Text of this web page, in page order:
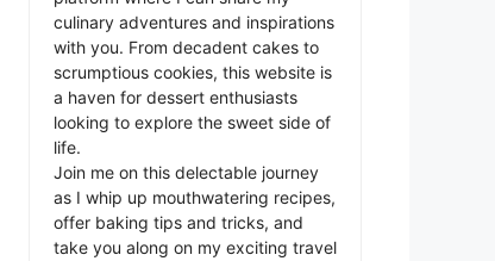
culinary adventures and inspirations
with you. From decadent cakes to
scrumptious cookies, this website is
a haven for dessert enthusiasts
looking to explore the sweet side of
life.
Join me on this delectable journey
as I whip up mouthwatering recipes,
offer baking tips and tricks, and
take you along on my exciting travel